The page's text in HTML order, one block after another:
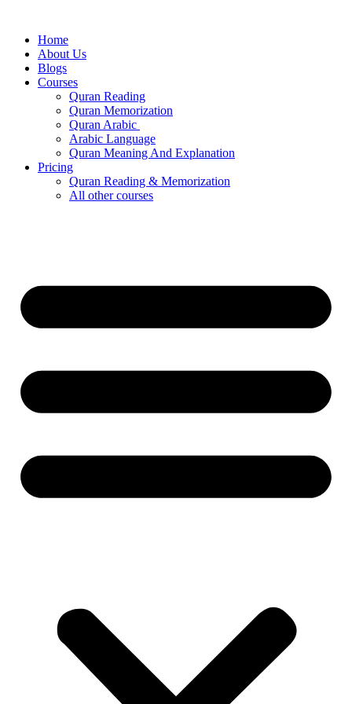
contentHome
About Us
Blogs
Courses
Quran Reading
Quran Memorization
Quran Arabic
Arabic Language
Quran Meaning And Explanation
Pricing
Quran Reading & Memorization
All other courses